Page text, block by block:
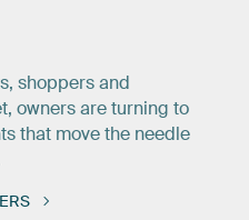
shoppers and
owners are turning to
that move the needle